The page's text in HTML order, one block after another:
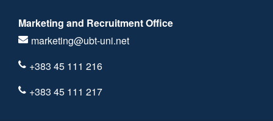
Marketing and Recruitment Office
marketing@ubt-uni.net
+383 45 111 216
+383 45 111 217